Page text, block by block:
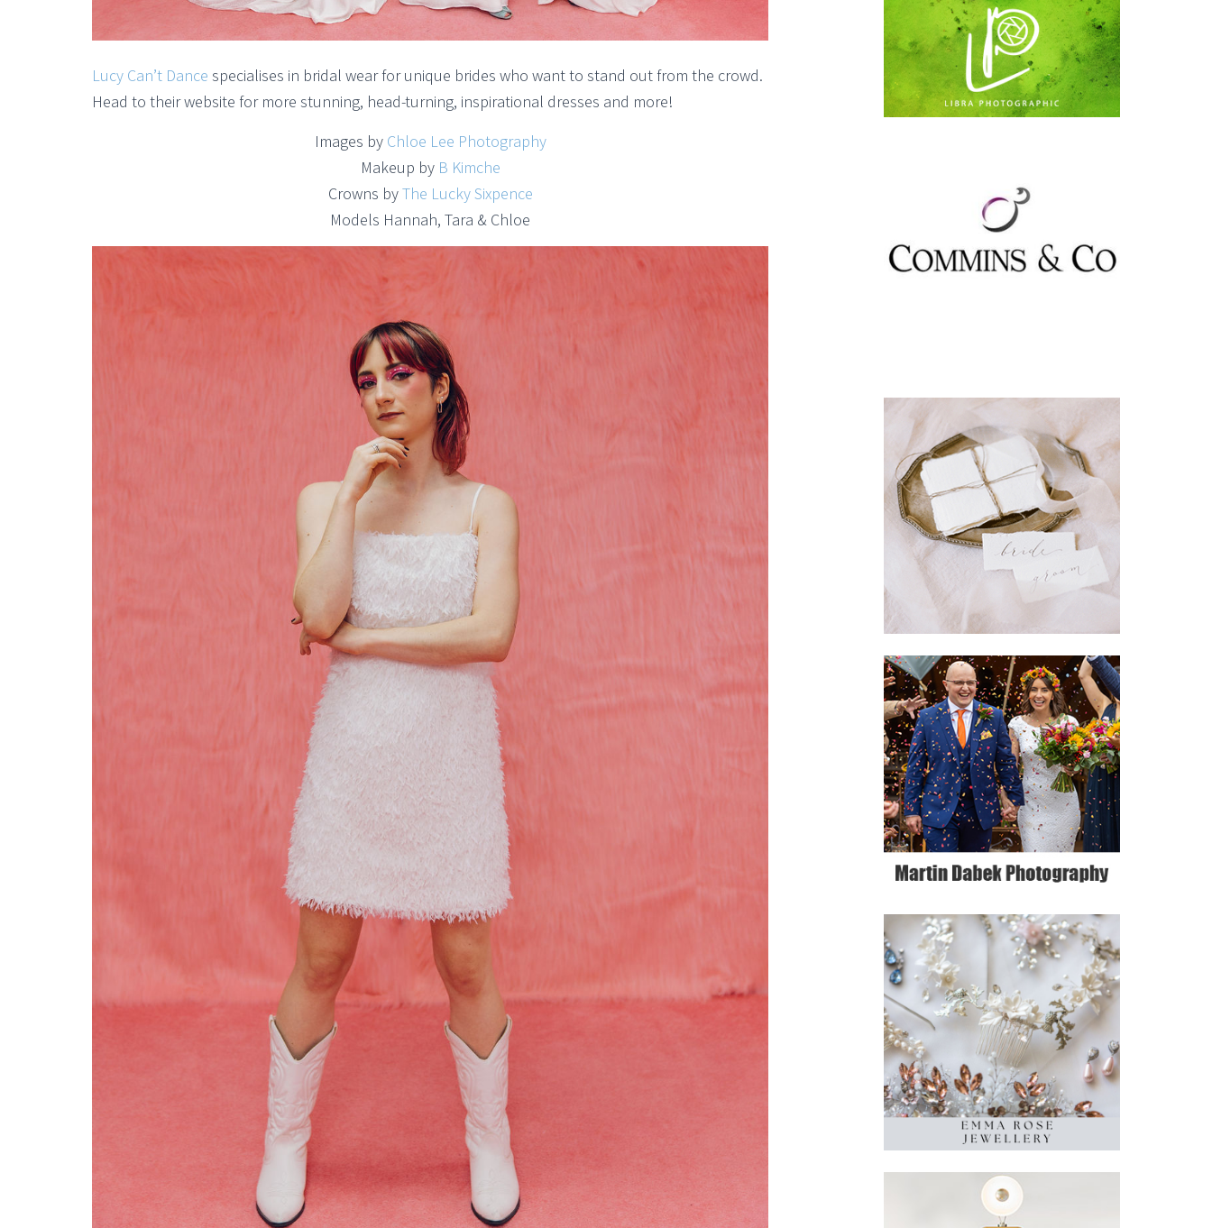
Lucy Can’t Dance specialises in bridal wear for unique brides who want to stand out from the crowd.
Head to their website for more stunning, head-turning, inspirational dresses and more!
Images by Chloe Lee Photography
Makeup by B Kimche
Crowns byThe Lucky Sixpence
Models Hannah, Tara & Chloe